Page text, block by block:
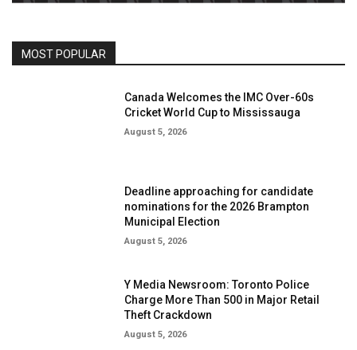
MOST POPULAR
Canada Welcomes the IMC Over-60s
Cricket World Cup to Mississauga
August 5, 2026
Deadline approaching for candidate
nominations for the 2026 Brampton
Municipal Election
August 5, 2026
Y Media Newsroom: Toronto Police
Charge More Than 500 in Major Retail
Theft Crackdown
August 5, 2026